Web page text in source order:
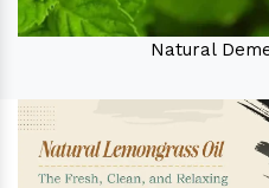
Natural